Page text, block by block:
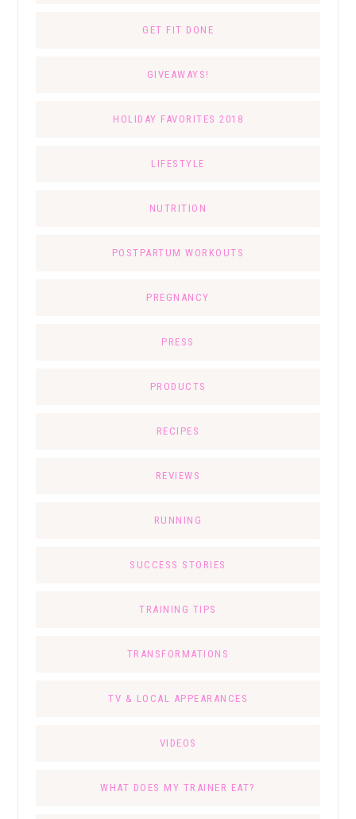
GET FIT DONE
GIVEAWAYS!
HOLIDAY FAVORITES 2018
LIFESTYLE
NUTRITION
POSTPARTUM WORKOUTS
PREGNANCY
PRESS
PRODUCTS
RECIPES
REVIEWS
RUNNING
SUCCESS STORIES
TRAINING TIPS
TRANSFORMATIONS
TV & LOCAL APPEARANCES
VIDEOS
WHAT DOES MY TRAINER EAT?